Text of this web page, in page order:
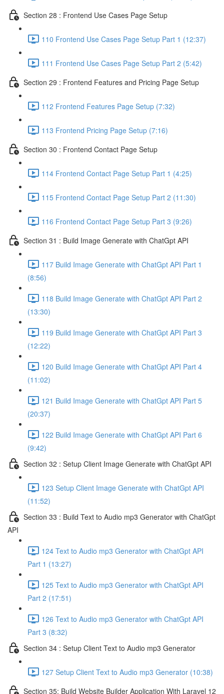
Section 28 : Frontend Use Cases Page Setup
110 Frontend Use Cases Page Setup Part 1 (12:37)
111 Frontend Use Cases Page Setup Part 2 (5:42)
Section 29 : Frontend Features and Pricing Page Setup
112 Frontend Features Page Setup (7:32)
113 Frontend Pricing Page Setup (7:16)
Section 30 : Frontend Contact Page Setup
114 Frontend Contact Page Setup Part 1 (4:25)
115 Frontend Contact Page Setup Part 2 (11:30)
116 Frontend Contact Page Setup Part 3 (9:26)
Section 31 : Build Image Generate with ChatGpt API
117 Build Image Generate with ChatGpt API Part 1
(8:56)
118 Build Image Generate with ChatGpt API Part 2
(13:30)
119 Build Image Generate with ChatGpt API Part 3
(12:22)
120 Build Image Generate with ChatGpt API Part 4
(11:02)
121 Build Image Generate with ChatGpt API Part 5
(20:37)
122 Build Image Generate with ChatGpt API Part 6
(9:42)
Section 32 : Setup Client Image Generate with ChatGpt API
123 Setup Client Image Generate with ChatGpt API
(11:52)
Section 33 : Build Text to Audio mp3 Generator with ChatGpt
API
124 Text to Audio mp3 Generator with ChatGpt API
Part 1 (13:27)
125 Text to Audio mp3 Generator with ChatGpt API
Part 2 (17:51)
126 Text to Audio mp3 Generator with ChatGpt API
Part 3 (8:32)
Section 34 : Setup Client Text to Audio mp3 Generator
127 Setup Client Text to Audio mp3 Generator (10:38)
Section 35: Build Website Builder Application With Laravel 12